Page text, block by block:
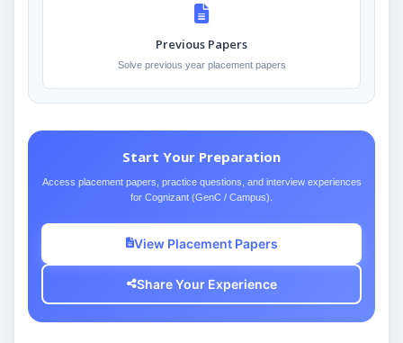
Previous Papers
Solve previous year placement papers
Start Your Preparation
Access placement papers, practice questions, and interview experiences
for Cognizant (GenC / Campus).
View Placement Papers
Share Your Experience